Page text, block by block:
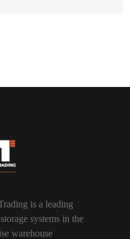
is a leading
systems in the
warehouse